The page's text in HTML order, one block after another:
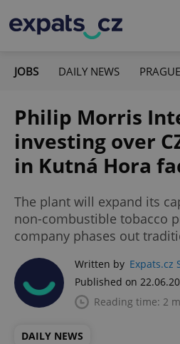
JOBS DAILY NEWS PRAGUE
Philip Morris
investing over
in Kutná Hora
The plant will expand its
non-combustible tobacco
company phases out
Written by Expats.cz
Published on
Reading time: 2
DAILY NEWS